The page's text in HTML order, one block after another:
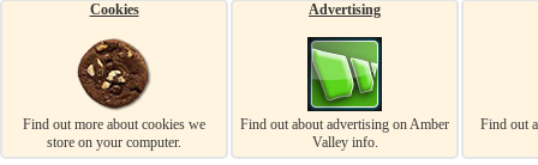
Cookies
Find out more about cookies we
store on your computer.
Advertising
Find out about advertising on Amber
Valley info.
Find out